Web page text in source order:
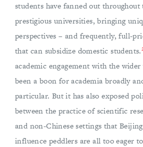
students have fanned out throughout
prestigious universities, bringing
perspectives – and frequently, full-
that can subsidize domestic students.
academic engagement with the
been a boon for academia broadly
particular. But it has also exposed
between the practice of scientific
and non-Chinese settings that
influence peddlers are all too eager